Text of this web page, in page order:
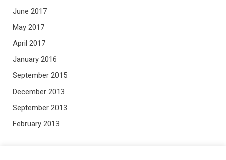
June 2017
May 2017
April 2017
January 2016
September 2015
December 2013
September 2013
February 2013